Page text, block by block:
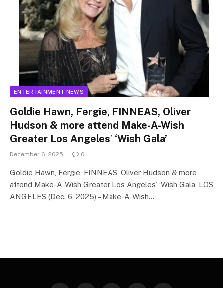
ENTERTAINMENT NEWS
Goldie Hawn, Fergie, FINNEAS, Oliver
Hudson & more attend Make-A-Wish
Greater Los Angeles’ ‘Wish Gala’
December 6, 2025 0
Goldie Hawn, Fergie, FINNEAS, Oliver Hudson & more
attend Make-A-Wish Greater Los Angeles’ ‘Wish Gala’ LOS
ANGELES (Dec. 6, 2025) – Make-A-Wish…